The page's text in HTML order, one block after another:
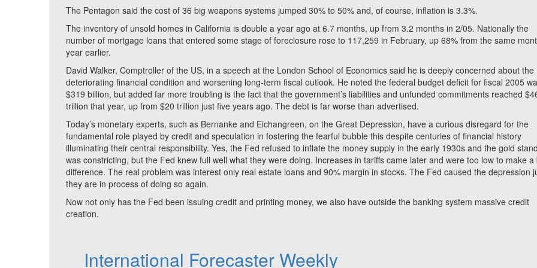
The Pentagon said the cost of 36 big weapons systems jumped 30% to 50% and, of course, inflation is 3.3%.
The inventory of unsold homes in California is double a year ago at 6.7 months, up from 3.2 months in 2/05. Nationally the
number of mortgage loans that entered some stage of foreclosure rose to 117,259 in February, up 68% from the same
year earlier.
David Walker, Comptroller of the US, in a speech at the London School of Economics said he is deeply concerned about the
deteriorating financial condition and worsening long-term fiscal outlook. He noted the federal budget deficit for fiscal 2005
$319 billion, but added far more troubling is the fact that the government’s liabilities and unfunded commitments reached
trillion that year, up from $20 trillion just five years ago. The debt is far worse than advertised.
Today’s monetary experts, such as Bernanke and Eichangreen, on the Great Depression, have a curious disregard for the
fundamental role played by credit and speculation in fostering the fearful bubble this despite centuries of financial history
illuminating their central responsibility. Yes, the Fed refused to inflate the money supply in the early 1930s and the gold
was constricting, but the Fed knew full well what they were doing. Increases in tariffs came later and were too low to make a
difference. The real problem was interest only real estate loans and 90% margin in stocks. The Fed caused the depression
they are in process of doing so again.
Now not only has the Fed been issuing credit and printing money, we also have outside the banking system massive credit
creation.
International Forecaster Weekly